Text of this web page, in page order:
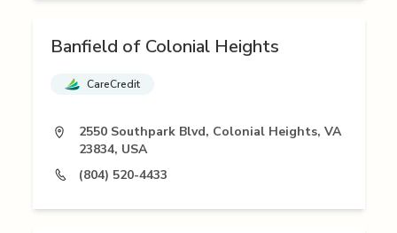
Banfield of Colonial Heights
CareCredit
2550 Southpark Blvd, Colonial Heights, VA
23834, USA
(804) 520-4433